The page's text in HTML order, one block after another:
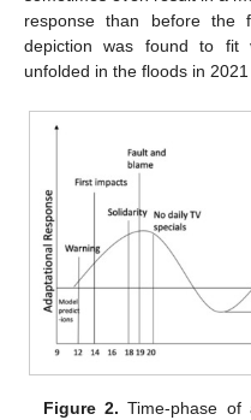
response than before the
depiction was found to fit
unfolded in the floods in 2021
Figure 2. Time-phase of